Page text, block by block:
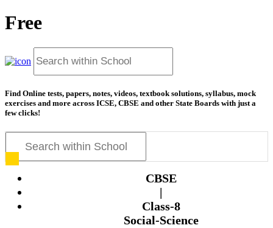
Free
Find Online tests, papers, notes, videos, textbook solutions, syllabus, mock
exercises and more across ICSE, CBSE and other State Boards with just a
few clicks!
CBSE
|
Class-8
Social-Science